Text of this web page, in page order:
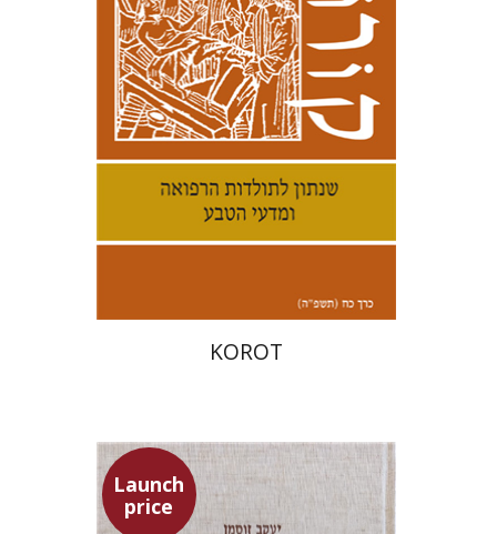
Print book discount
$42 $38
KOROT
Launch
price